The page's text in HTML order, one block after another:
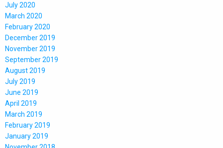
July 2020
March 2020
February 2020
December 2019
November 2019
September 2019
August 2019
July 2019
June 2019
April 2019
March 2019
February 2019
January 2019